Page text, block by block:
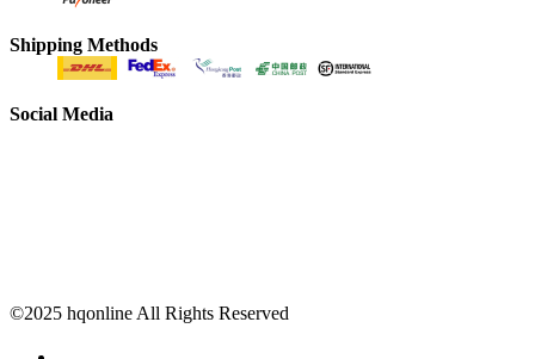
Shipping Methods
Social Media
©2025 hqonline All Rights Reserved